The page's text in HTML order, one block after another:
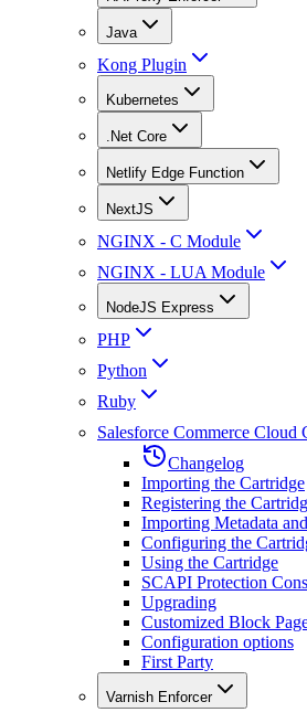
Java
Kong Plugin
Kubernetes
.Net Core
Netlify Edge Function
NextJS
NGINX - C Module
NGINX - LUA Module
NodeJS Express
PHP
Python
Ruby
Salesforce Commerce Cloud
Changelog
Importing the Cartridge
Registering the
Importing Metadata
Configuring the
Using the Cartridge
SCAPI Protection
Upgrading
Customized Block
Configuration options
First Party
Varnish Enforcer